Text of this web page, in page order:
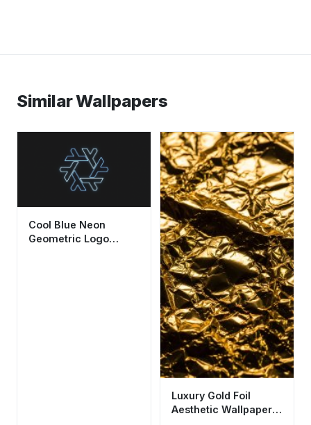
Similar Wallpapers
Cool Blue Neon
Geometric Logo
Luxury Gold Foil
Aesthetic Wallpaper